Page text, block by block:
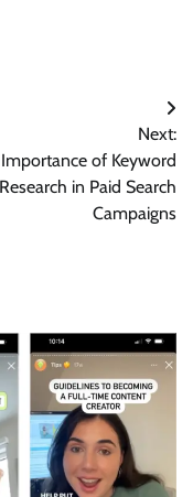
Next:
of Keyword
Research in Paid Search
Campaigns